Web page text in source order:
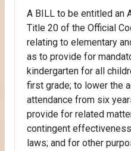
A BILL to be entitled an
Title 20 of the Official
relating to elementary
as to provide for
kindergarten for all
first grade; to lower the
attendance from six
provide for related
contingent
laws; and for other